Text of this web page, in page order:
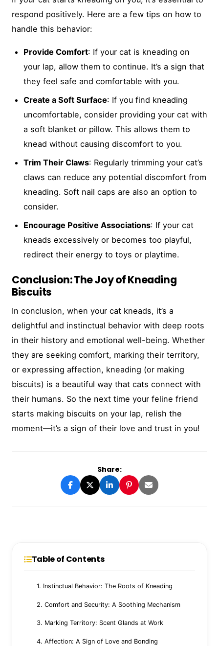
respond positively. Here are a few tips on how to
handle this behavior:
Provide Comfort: If your cat is kneading on
your lap, allow them to continue. It’s a sign that
they feel safe and comfortable with you.
Create a Soft Surface: If you find kneading
uncomfortable, consider providing your cat with
a soft blanket or pillow. This allows them to
knead without causing discomfort to you.
Trim Their Claws: Regularly trimming your cat’s
claws can reduce any potential discomfort from
kneading. Soft nail caps are also an option to
consider.
Encourage Positive Associations: If your cat
kneads excessively or becomes too playful,
redirect their energy to toys or playtime.
Conclusion: The Joy of Kneading
Biscuits
In conclusion, when your cat kneads, it’s a
delightful and instinctual behavior with deep roots
in their history and emotional well-being. Whether
they are seeking comfort, marking their territory,
or expressing affection, kneading (or making
biscuits) is a beautiful way that cats connect with
their humans. So the next time your feline friend
starts making biscuits on your lap, relish the
moment—it’s a sign of their love and trust in you!
Share:
Table of Contents
1. Instinctual Behavior: The Roots of Kneading
2. Comfort and Security: A Soothing Mechanism
3. Marking Territory: Scent Glands at Work
4. Affection: A Sign of Love and Bonding